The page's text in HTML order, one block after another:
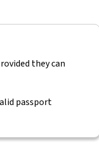
they can
passport